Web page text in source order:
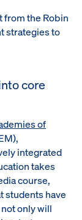
the Robin
strategies to
core
of
integrated
takes
course,
students have
only will